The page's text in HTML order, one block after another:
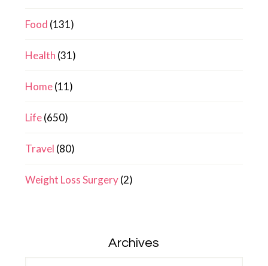
Food (131)
Health (31)
Home(11)
Life(650)
Travel (80)
Weight Loss Surgery(2)
Archives